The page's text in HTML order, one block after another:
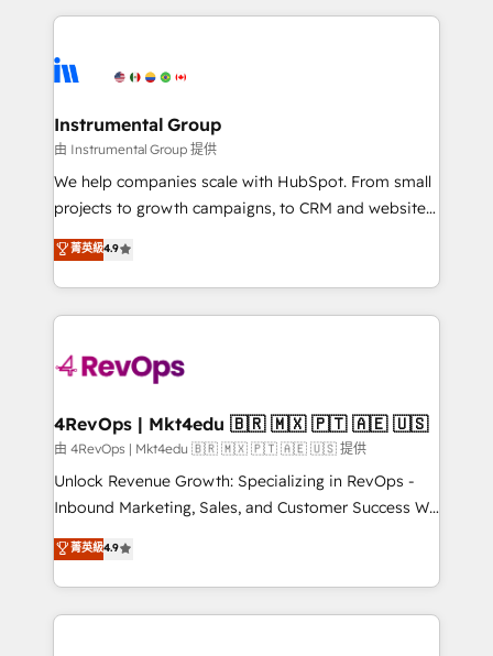
Ongoing Management: Monthly tune-ups, feature
rollouts, adoption coaching. Buying HubSpot,
built for the work.
service creative agencies in the HubSpot
winning design to build scalable, globally
marketing campaigns, & RevOps frameworks that
fuel long-term success We connect the entire
customer lifecycle through seamless integrations,
ensure long-term adoption with change-
and service to drive sustainable growth With 6 key
HubSpot accreditations and experience across
teams has worked with clients just like you Let’s
explore whether S2 is the partner you’ve been
looking for...and get your next big initiative moving!
Instrumental Group
由 Instrumental Group 提供
We help companies scale with HubSpot. From small
projects to growth campaigns, to CRM and websites.
Hire an agency that's experienced in every inch of
HubSpot and willing to work hand-in-hand with your
team to simplify the complex and build a better
experience for your team and customers.
菁英級4.9
4RevOps | Mkt4edu 🇧🇷 🇲🇽 🇵🇹 🇦🇪 🇺🇸
由 4RevOps | Mkt4edu 🇧🇷 🇲🇽 🇵🇹 🇦🇪 🇺🇸 提供
Unlock Revenue Growth: Specializing in RevOps -
Inbound Marketing, Sales, and Customer Success We
specialize in driving revenue growth for companies
across industries through tailored marketing, sales,
and customer success strategies, utilizing RevOps
methodologies. As Latin America's largest HubSpot
菁英級4.9